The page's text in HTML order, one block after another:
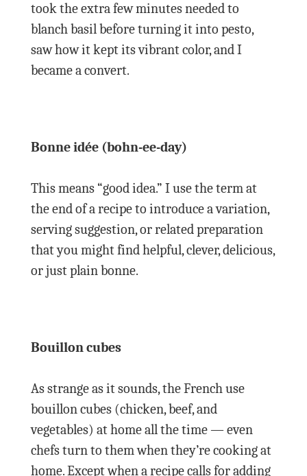
took the extra few minutes needed to
blanch basil before turning it into pesto,
saw how it kept its vibrant color, and I
became a convert.
Bonne idée (bohn-ee-day)
This means “good idea.” I use the term at
the end of a recipe to introduce a variation,
serving suggestion, or related preparation
that you might find helpful, clever, delicious,
or just plain bonne.
Bouillon cubes
As strange as it sounds, the French use
bouillon cubes (chicken, beef, and
vegetables) at home all the time — even
chefs turn to them when they’re cooking at
home. Except when a recipe calls for adding